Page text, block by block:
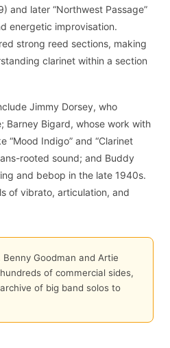
and later “Northwest Passage”
energetic improvisation.
strong reed sections, making
clarinet within a section
Jimmy Dorsey, who
Barney Bigard, whose work with
“Mood Indigo” and “Clarinet
rooted sound; and Buddy
and bebop in the late 1940s.
of vibrato, articulation, and
Goodman and Artie
of commercial sides,
of big band solos to